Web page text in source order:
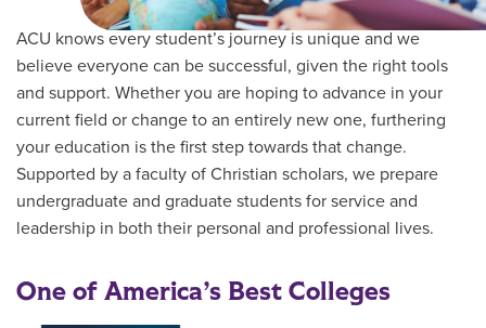
ACU knows every student’s journey is unique and we
believe everyone can be successful, given the right tools
and support. Whether you are hoping to advance in your
current field or change to an entirely new one, furthering
your education is the first step towards that change.
Supported by a faculty of Christian scholars, we prepare
undergraduate and graduate students for service and
leadership in both their personal and professional lives.
One of America’s Best Colleges